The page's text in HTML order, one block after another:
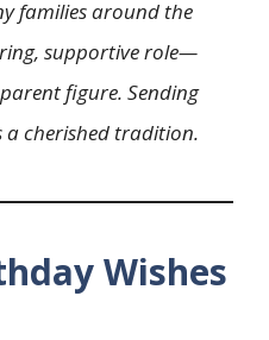
families around the
supportive role—
figure. Sending
a cherished tradition.
Wishes